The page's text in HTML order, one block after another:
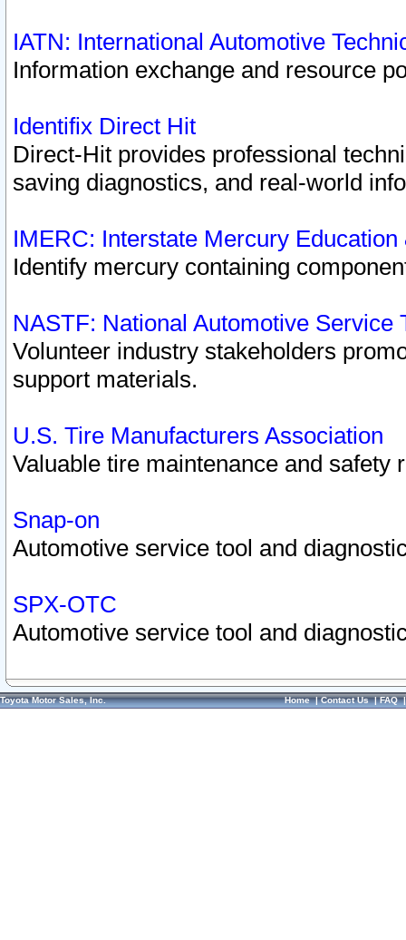
IATN: International Automotive
Information exchange and resource
Identifix Direct Hit
Direct-Hit provides professional
saving diagnostics, and real-world
IMERC: Interstate Mercury
Identify mercury containing
NASTF: National Automotive Service
Volunteer industry stakeholders
support materials.
U.S. Tire Manufacturers Association
Valuable tire maintenance and safety
Snap-on
Automotive service tool and
SPX-OTC
Automotive service tool and
Toyota Motor Sales, Inc. Home|Contact Us|FAQ